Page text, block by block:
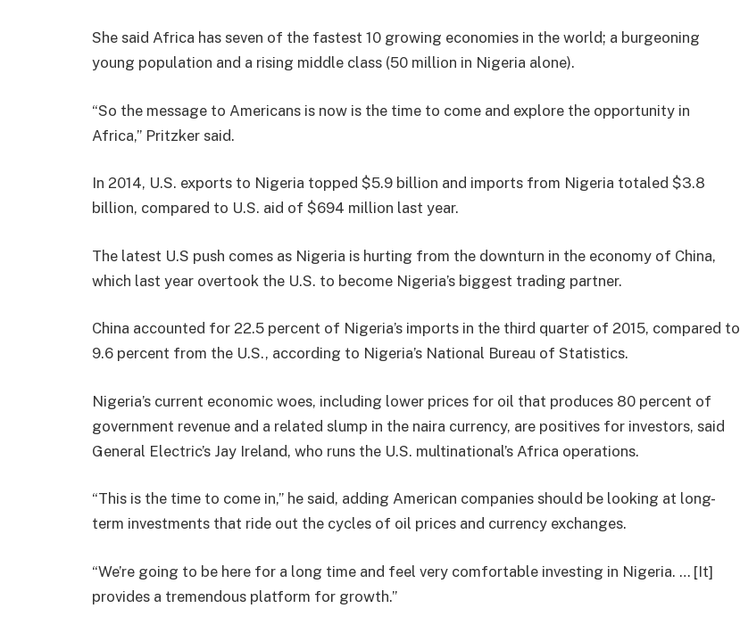
She said Africa has seven of the fastest 10 growing economies in the world; a burgeoning
young population and a rising middle class (50 million in Nigeria alone).
“So the message to Americans is now is the time to come and explore the opportunity in
Africa,” Pritzker said.
In 2014, U.S. exports to Nigeria topped $5.9 billion and imports from Nigeria totaled $3.8
billion, compared to U.S. aid of $694 million last year.
The latest U.S push comes as Nigeria is hurting from the downturn in the economy of China,
which last year overtook the U.S. to become Nigeria’s biggest trading partner.
China accounted for 22.5 percent of Nigeria’s imports in the third quarter of 2015, compared to
9.6 percent from the U.S., according to Nigeria’s National Bureau of Statistics.
Nigeria’s current economic woes, including lower prices for oil that produces 80 percent of
government revenue and a related slump in the naira currency, are positives for investors, said
General Electric’s Jay Ireland, who runs the U.S. multinational’s Africa operations.
“This is the time to come in,” he said, adding American companies should be looking at long-
term investments that ride out the cycles of oil prices and currency exchanges.
“We’re going to be here for a long time and feel very comfortable investing in Nigeria. … [It]
provides a tremendous platform for growth.”